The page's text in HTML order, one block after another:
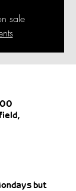
sale
but